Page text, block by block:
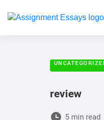
review
5 min read